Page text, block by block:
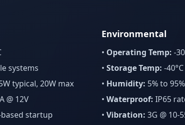
systems
typical, 20W max
@ 12V
startup
Environmental
• Operating Temp: -
• Storage Temp: -
• Humidity: 5% to
• Waterproof: IP65
• Vibration: 3G @ 10-